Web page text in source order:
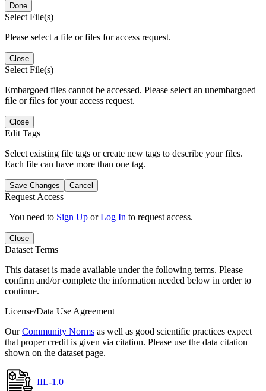
Done
Select File(s)
Please select a file or files for access request.
Close
Select File(s)
Embargoed files cannot be accessed. Please select an unembargoed
file or files for your access request.
Close
Edit Tags
Select existing file tags or create new tags to describe your files.
Each file can have more than one tag.
Save Changes Cancel
Request Access
You need to Sign Up orLog In to request access.
Close
Dataset Terms
This dataset is made available under the following terms. Please
confirm and/or complete the information needed below in order to
continue.
License/Data Use Agreement
OurCommunity Norms as well as good scientific practices expect
that proper credit is given via citation. Please use the data citation
shown on the dataset page.
IIL-1.0